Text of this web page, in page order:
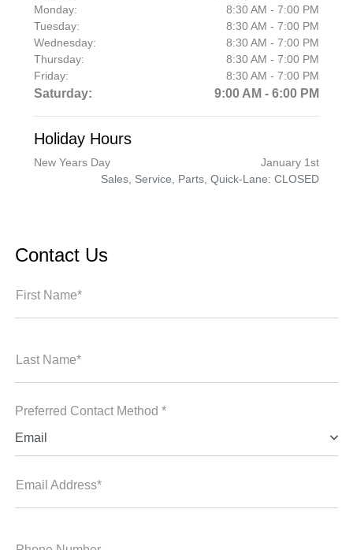
Monday:
8:30 AM - 7:00 PM
Tuesday:
8:30 AM - 7:00 PM
Wednesday:
8:30 AM - 7:00 PM
Thursday:
8:30 AM - 7:00 PM
Friday:
8:30 AM - 7:00 PM
Saturday: 9:00 AM - 6:00 PM
Holiday Hours
New Years Day
January 1st
Sales, Service, Parts, Quick-Lane: CLOSED
Contact Us
First Name*
Last Name*
Preferred Contact Method *
Email
Email Address*